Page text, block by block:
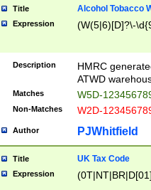
Title Alcohol Tobacco
Expression (W(5|6)[D]?\-
Description
HMRC
ATWD
Matches W5D-
Non-Matches W2D-
Author PJWhitfield
Title UK Tax Code
Expression